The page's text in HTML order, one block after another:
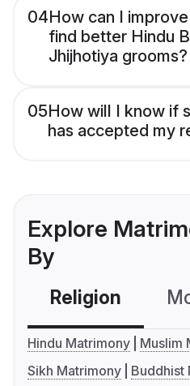
04How can I
find better Hindu
Jhijhotiya grooms?
05How will I know if
has accepted my
Explore
By
Religion
Hindu Matrimony
Muslim
Sikh Matrimony
Buddhist